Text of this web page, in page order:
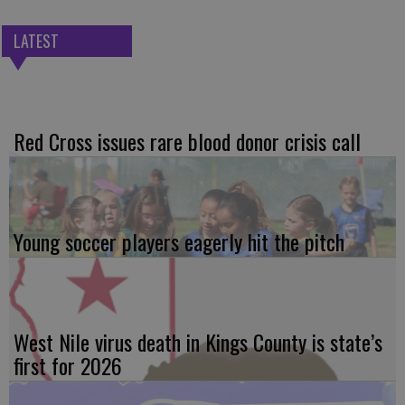
LATEST
Red Cross issues rare blood donor crisis call
Young soccer players eagerly hit the pitch
West Nile virus death in Kings County is state’s
first for 2026